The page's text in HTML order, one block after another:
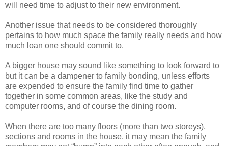
will need time to adjust to their new environment.
Another issue that needs to be considered thoroughly
pertains to how much space the family really needs and how
much loan one should commit to.
A bigger house may sound like something to look forward to
but it can be a dampener to family bonding, unless efforts
are expended to ensure the family find time to gather
together in some common areas, like the study and
computer rooms, and of course the dining room.
When there are too many floors (more than two storeys),
sections and rooms in the house, it may mean the family